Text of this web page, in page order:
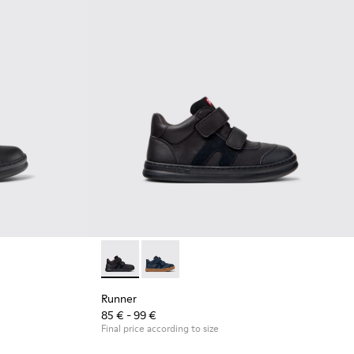
and Textile Sneakers for Children.
Runner - K900384-002 - Black Leather and
Runner - K900384-001
Runner
85 € - 99 €
Final price according to size